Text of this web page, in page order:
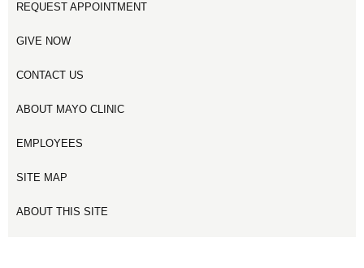
REQUEST APPOINTMENT
GIVE NOW
CONTACT US
ABOUT MAYO CLINIC
EMPLOYEES
SITE MAP
ABOUT THIS SITE